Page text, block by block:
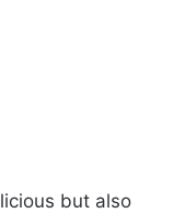
but also